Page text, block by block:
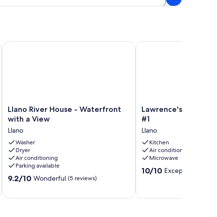
on the Llano River. Birders Paradise!!
Llano
River
-
Waterfront
with
a
View
Llano
Llano River House - Waterfront
with a View
Llano
Washer
Dryer
Air conditioning
Parking available
9.2
9.2/10 Wonderful (5 reviews)
Llano River House - Waterfront with a View
Lawrence's
Llano
Tiny
Haus
#1
Llano
Lawrence's Llano
#1
Llano
Kitchen
Air conditioning
Microwave
10.0
10,
10/10 Exceptional
Lawrence's Llano River